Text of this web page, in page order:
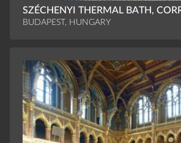
SZÉCHENYI THERMAL BATH,
BUDAPEST, HUNGARY